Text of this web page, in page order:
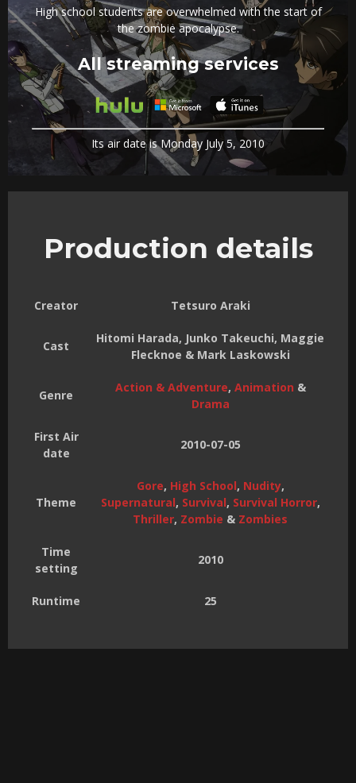
High school students are overwhelmed with the start of
the zombie apocalypse.
All streaming services
Its air date is Monday July 5, 2010
Production details
Creator Tetsuro Araki
Cast
Hitomi Harada, Junko Takeuchi, Maggie
Flecknoe & Mark Laskowski
Genre
Action & Adventure, Animation &
Drama
First Air
date
2010-07-05
Theme
Gore, High School, Nudity,
Supernatural, Survival, Survival Horror,
Thriller, Zombie & Zombies
Time
setting
2010
Runtime 25